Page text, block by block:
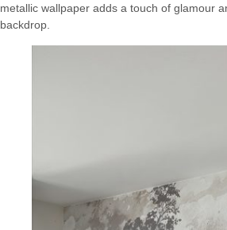
metallic wallpaper adds a touch of glamour
backdrop.